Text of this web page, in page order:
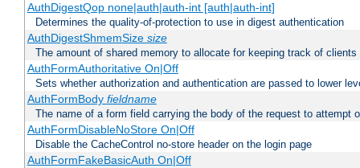
AuthDigestQop none|auth|auth-int [auth|auth-int]
Determines the quality-of-protection to use in digest authentication
AuthDigestShmemSize size
The amount of shared memory to allocate for keeping track of clients
AuthFormAuthoritative On|Off
Sets whether authorization and authentication are passed to lower
AuthFormBody fieldname
The name of a form field carrying the body of the request to attempt
AuthFormDisableNoStore On|Off
Disable the CacheControl no-store header on the login page
AuthFormFakeBasicAuth On|Off